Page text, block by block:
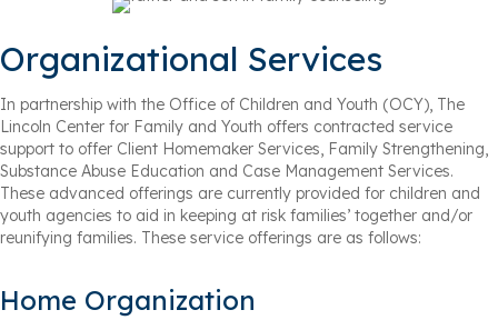
Organizational Services
In partnership with the Office of Children and Youth (OCY), The
Lincoln Center for Family and Youth offers contracted service
support to offer Client Homemaker Services, Family Strengthening,
Substance Abuse Education and Case Management Services.
These advanced offerings are currently provided for children and
youth agencies to aid in keeping at risk families’ together and/or
reunifying families. These service offerings are as follows:
Home Organization